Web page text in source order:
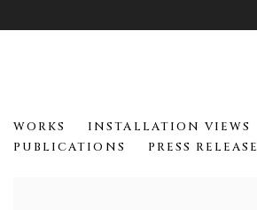
HELEN EVANS RAMSARAN
WORKS
INSTALLATION VIEWS
PUBLICATIONS
PRESS RELEASE